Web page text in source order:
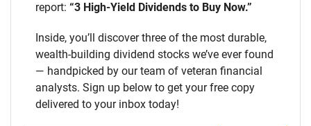
report: “3 High-Yield Dividends to Buy Now.”
Inside, you’ll discover three of the most durable,
wealth-building dividend stocks we’ve ever found
— handpicked by our team of veteran financial
analysts. Sign up below to get your free copy
delivered to your inbox today!